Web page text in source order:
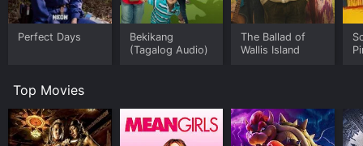
Perfect Days
Bekikang
(Tagalog Audio)
The Ballad of
Wallis Island
Top Movies